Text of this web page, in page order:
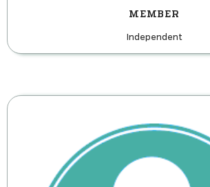
MEMBER
Independent